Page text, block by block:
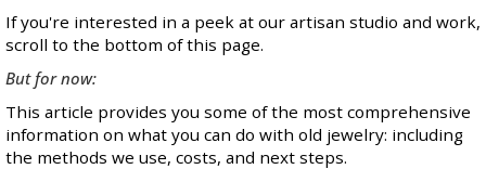
If you're interested in a peek at our artisan studio and work,
scroll to the bottom of this page.
But for now:
This article provides you some of the most comprehensive
information on what you can do with old jewelry: including
the methods we use, costs, and next steps.